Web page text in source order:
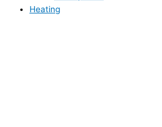
Heating